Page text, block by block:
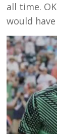
all time.
would